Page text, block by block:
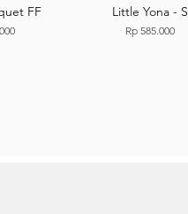
FF Little Yona - S
Price
Rp 585.000